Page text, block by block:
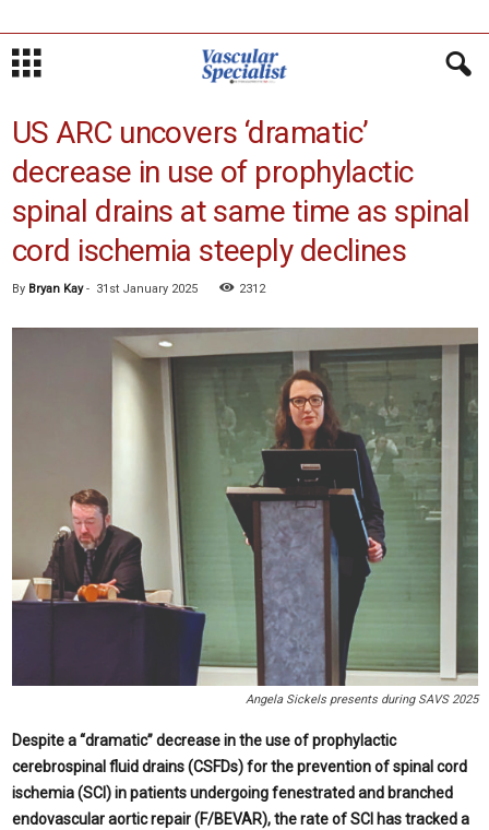
US ARC uncovers ‘dramatic’
decrease in use of prophylactic
spinal drains at same time as spinal
cord ischemia steeply declines
By Bryan Kay- 31st January 2025 2312
Angela Sickels presents during SAVS 2025
Despite a “dramatic” decrease in the use of prophylactic
cerebrospinal fluid drains (CSFDs) for the prevention of spinal cord
ischemia (SCI) in patients undergoing fenestrated and branched
endovascular aortic repair (F/BEVAR), the rate of SCI has tracked a